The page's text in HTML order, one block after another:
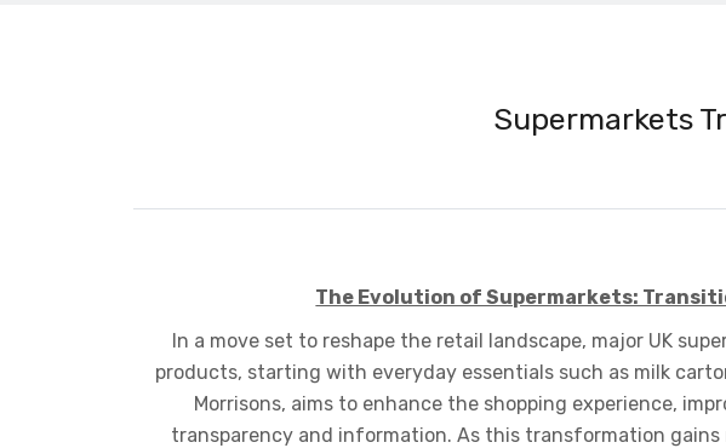
Supermarkets
The Evolution of Supermarkets:
In a move set to reshape the retail landscape, major UK
products, starting with everyday essentials such as milk
Morrisons, aims to enhance the shopping experience,
transparency and information. As this transformation